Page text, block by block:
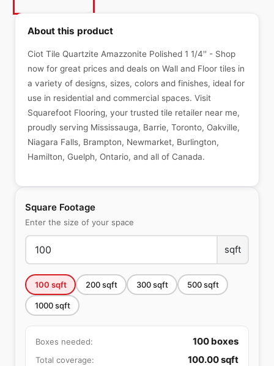
Square Footage
Enter the size of your space
sqft
100 sqft 200sqft 300sqft 500sqft
1000sqft
Boxes needed: 100 boxes
Total coverage: 100.00sqft
About this product
Ciot Tile Quartzite Amazzonite Polished 1 1/4'' - Shop
now for great prices and deals on Wall and Floor tiles in
a variety of designs, sizes, colors and finishes, ideal for
use in residential and commercial spaces. Visit
Squarefoot Flooring, your trusted tile retailer near me,
proudly serving Mississauga, Barrie, Toronto, Oakville,
Niagara Falls, Brampton, Newmarket, Burlington,
Hamilton, Guelph, Ontario, and all of Canada.